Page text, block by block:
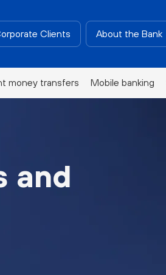
Clients About the Bank
money transfers Mobile banking
and